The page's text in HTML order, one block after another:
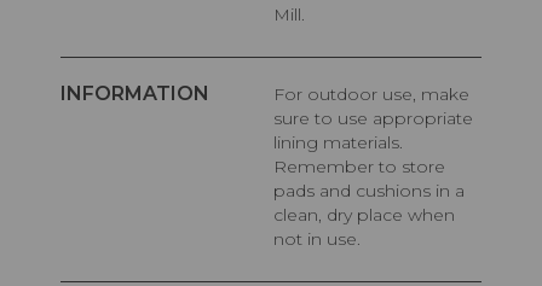
Mill.
INFORMATION
For outdoor use, make
sure to use appropriate
lining materials.
Remember to store
pads and cushions in a
clean, dry place when
not in use.